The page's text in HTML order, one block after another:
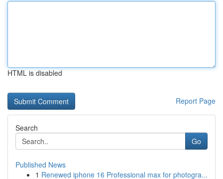
HTML is disabled
Report Page
Search
Go
Published News
1 Renewed iphone 16 Professional max for photogra...